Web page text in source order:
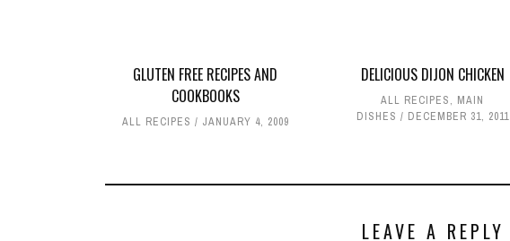
GLUTEN FREE RECIPES AND
COOKBOOKS
ALL RECIPES JANUARY 4, 2009
DELICIOUS DIJON CHICKEN
ALL RECIPES, MAIN
DISHES
DECEMBER 31, 2011
LEAVE A REPLY